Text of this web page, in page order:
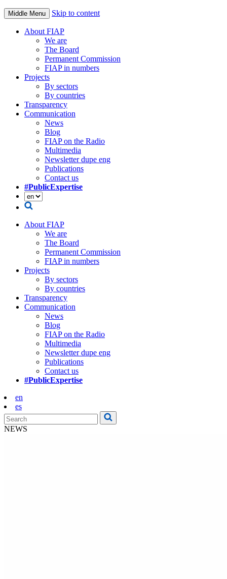
Middle Menu Skip to content
About FIAP
We are
The Board
Permanent Commission
FIAP in numbers
Projects
By sectors
By countries
Transparency
Communication
News
Blog
FIAP on the Radio
Multimedia
Newsletter dupe eng
Publications
Contact us
#PublicExpertise
About FIAP
We are
The Board
Permanent Commission
FIAP in numbers
Projects
By sectors
By countries
Transparency
Communication
News
Blog
FIAP on the Radio
Multimedia
Newsletter dupe eng
Publications
Contact us
#PublicExpertise
en
es
NEWS